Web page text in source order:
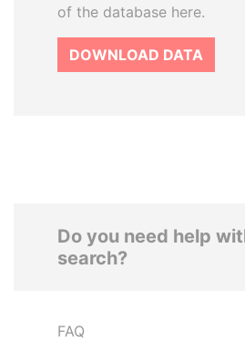
of the database here.
DOWNLOAD DATA
Do you need help
search?
FAQ